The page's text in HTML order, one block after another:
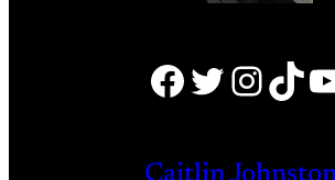
Facebook Twitter Instagram TikTok YouTube